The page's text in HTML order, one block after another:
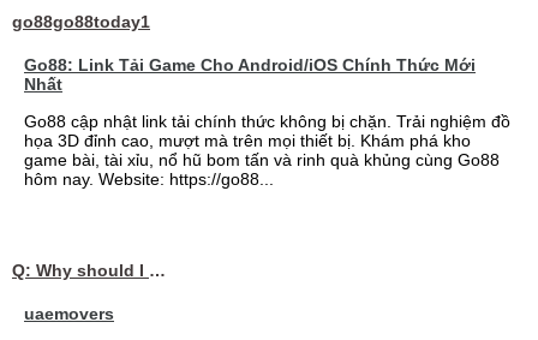
go88go88today1
Go88: Link Tải Game Cho Android/iOS Chính Thức Mới
Nhất
Go88 cập nhật link tải chính thức không bị chặn. Trải nghiệm đồ
họa 3D đỉnh cao, mượt mà trên mọi thiết bị. Khám phá kho
game bài, tài xỉu, nổ hũ bom tấn và rinh quà khủng cùng Go88
hôm nay. Website: https://go88...
Q: Why should I choose affordable handyman movers in Dubai for my relocation and maintenance needs?
uaemovers